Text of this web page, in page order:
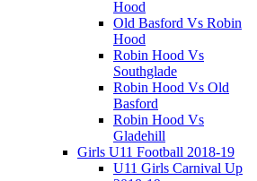
Hood
Old Basford Vs Robin
Hood
Robin Hood Vs
Southglade
Robin Hood Vs Old
Basford
Robin Hood Vs
Gladehill
Girls U11 Football 2018-19
U11 Girls Carnival Up